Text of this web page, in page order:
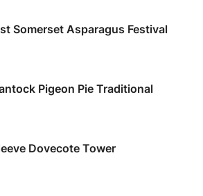
Somerset Asparagus Festival
Pigeon Pie Traditional
Dovecote Tower